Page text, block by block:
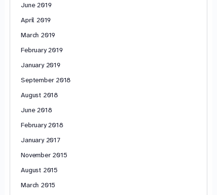
June 2019
April 2019
March 2019
February 2019
January 2019
September 2018
August 2018
June 2018
February 2018
January 2017
November 2015
August 2015
March 2015